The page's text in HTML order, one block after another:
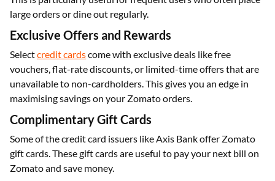
large orders or dine out regularly.
Exclusive Offers and Rewards
Selectcredit cardscome with exclusive deals like free
vouchers, flat-rate discounts, or limited-time offers that are
unavailable to non-cardholders. This gives you an edge in
maximising savings on your Zomato orders.
Complimentary Gift Cards
Some of the credit card issuers like Axis Bank offer Zomato
gift cards. These gift cards are useful to pay your next bill on
Zomato and save money.